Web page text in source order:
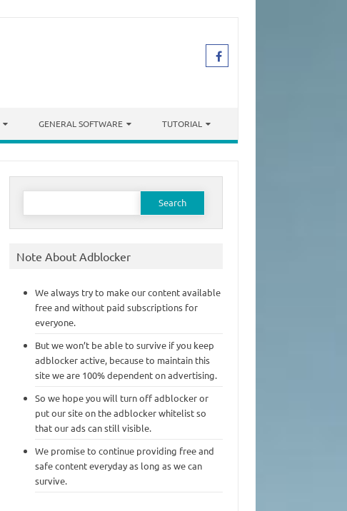
GENERAL SOFTWARE TUTORIAL
Search
Note About Adblocker
We always try to make our content available
free and without paid subscriptions for
everyone.
But we won’t be able to survive if you keep
adblocker active, because to maintain this
site we are 100% dependent on advertising.
So we hope you will turn off adblocker or
put our site on the adblocker whitelist so
that our ads can still visible.
We promise to continue providing free and
safe content everyday as long as we can
survive.